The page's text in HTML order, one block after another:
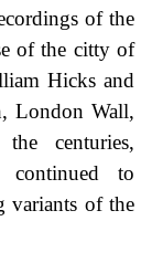
of the
of the citty of
Hicks and
London Wall,
centuries,
continued to
variants of the